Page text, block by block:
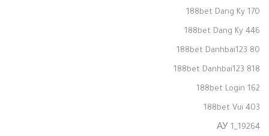
188bet Dang Ky 170
188bet Dang Ky 446
188bet Danhbai123 80
188bet Danhbai123 818
188bet Login 162
188bet Vui 403
19264_1 АУ